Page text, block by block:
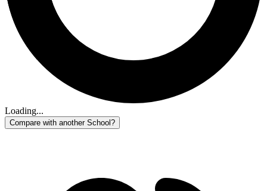
Loading...
Compare with another School?